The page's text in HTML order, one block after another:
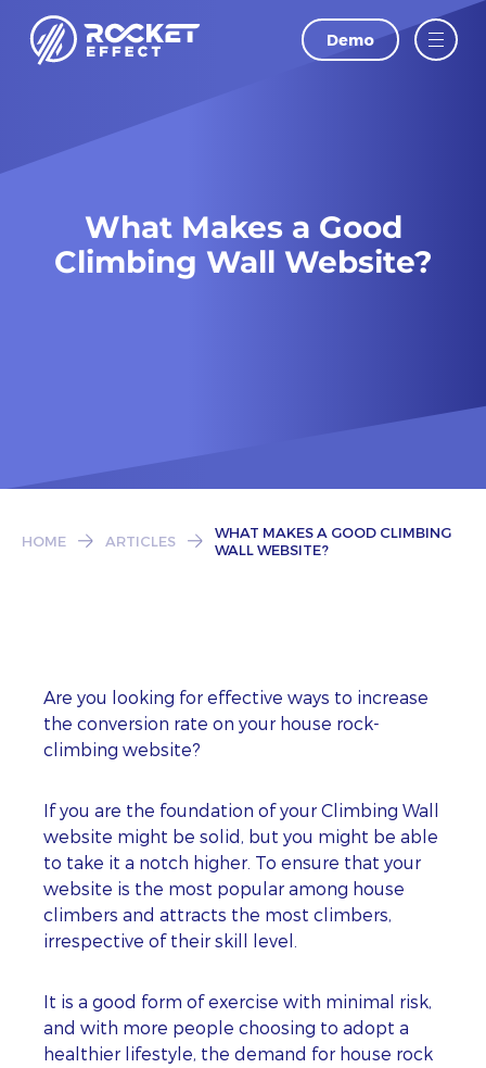
Demo
What Makes a Good
Climbing Wall Website?
HOME ARTICLES
WHAT MAKES A GOOD CLIMBING
WALL WEBSITE?
Are you looking for effective ways to increase
the conversion rate on your house rock-
climbing website?
If you are the foundation of your Climbing Wall
website might be solid, but you might be able
to take it a notch higher. To ensure that your
website is the most popular among house
climbers and attracts the most climbers,
irrespective of their skill level.
It is a good form of exercise with minimal risk,
and with more people choosing to adopt a
healthier lifestyle, the demand for house rock
LAST NAME
EMAIL
PHONE
Subscribe